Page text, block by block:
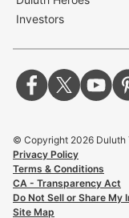
Investors
© Copyright 2026 Duluth
Privacy Policy
Terms & Conditions
CA - Transparency Act
Do Not Sell or Share My
Site Map